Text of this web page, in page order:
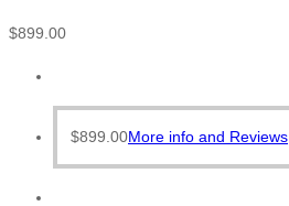
$899.00
$899.00More info and Reviews